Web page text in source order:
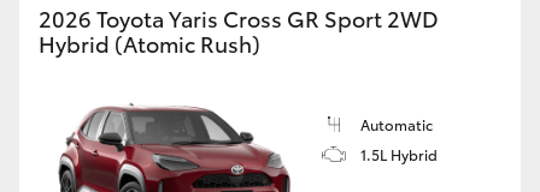
2026 Toyota Yaris Cross GR Sport 2WD
Hybrid (Atomic Rush)
Automatic
1.5L Hybrid